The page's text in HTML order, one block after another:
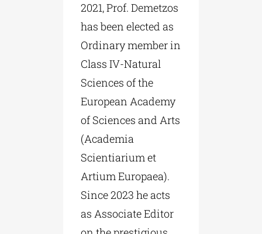
2021, Prof. Demetzos
has been elected as
Ordinary member in
Class IV-Natural
Sciences of the
European Academy
of Sciences and Arts
(Academia
Scientiarium et
Artium Europaea).
Since 2023 he acts
as Associate Editor